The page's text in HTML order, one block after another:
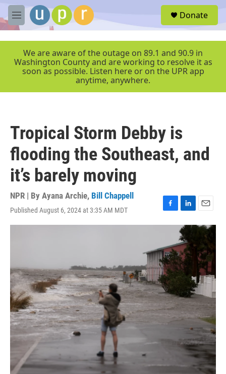
Skip to main content
M
e
r
Donate
We are aware of the outage on 89.1 and 90.9 in
Washington County and are working to resolve it as
soon as possible. Listen here or on the UPR app
anytime, anywhere.
Tropical Storm Debby is
flooding the Southeast, and
it’s barely moving
NPR | By Ayana Archie, Bill Chappell
Published August 6, 2024 at 3:35 AM MDT
F
a
b
o
o
k
L
i
n
k
e
d
I
E
m
l